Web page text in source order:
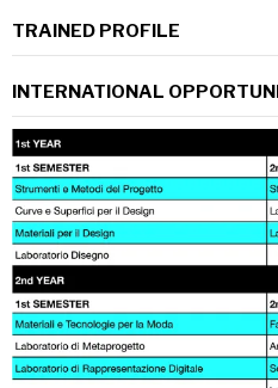
TRAINED PROFILE
The trained person is
has the skills to carry
technical-design
the development
and collections.
A person who
and manage the
the choices between
and production
the aspects of social,
environmental
INTERNATIONAL
The course is
multidisciplinary
with the international
Of particular relevance
with the
New York (FIT), which
students enrolled in
at FIT in New York.